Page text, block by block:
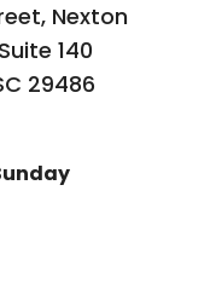
Nexton
140
29486